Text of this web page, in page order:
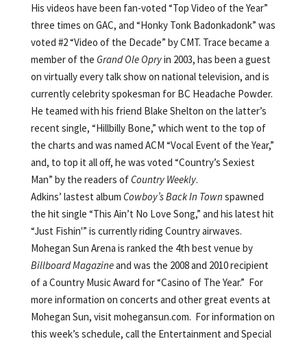
His videos have been fan-voted “Top Video of the Year”
three times on GAC, and “Honky Tonk Badonkadonk” was
voted #2 “Video of the Decade” by CMT. Trace became a
member of the Grand Ole Opryin 2003, has been a guest
on virtually every talk show on national television, and is
currently celebrity spokesman for BC Headache Powder.
He teamed with his friend Blake Shelton on the latter’s
recent single, “Hillbilly Bone,” which went to the top of
the charts and was named ACM “Vocal Event of the Year,”
and, to top it all off, he was voted “Country’s Sexiest
Man” by the readers ofCountry Weekly.
Adkins’ lastest album Cowboy’s Back In Town spawned
the hit single “This Ain’t No Love Song,” and his latest hit
“Just Fishin'” is currently riding Country airwaves.
Mohegan Sun Arena is ranked the 4th best venue by
Billboard Magazineand was the 2008 and 2010 recipient
of a Country Music Award for “Casino of The Year.” For
more information on concerts and other great events at
Mohegan Sun, visit mohegansun.com. For information on
this week’s schedule, call the Entertainment and Special